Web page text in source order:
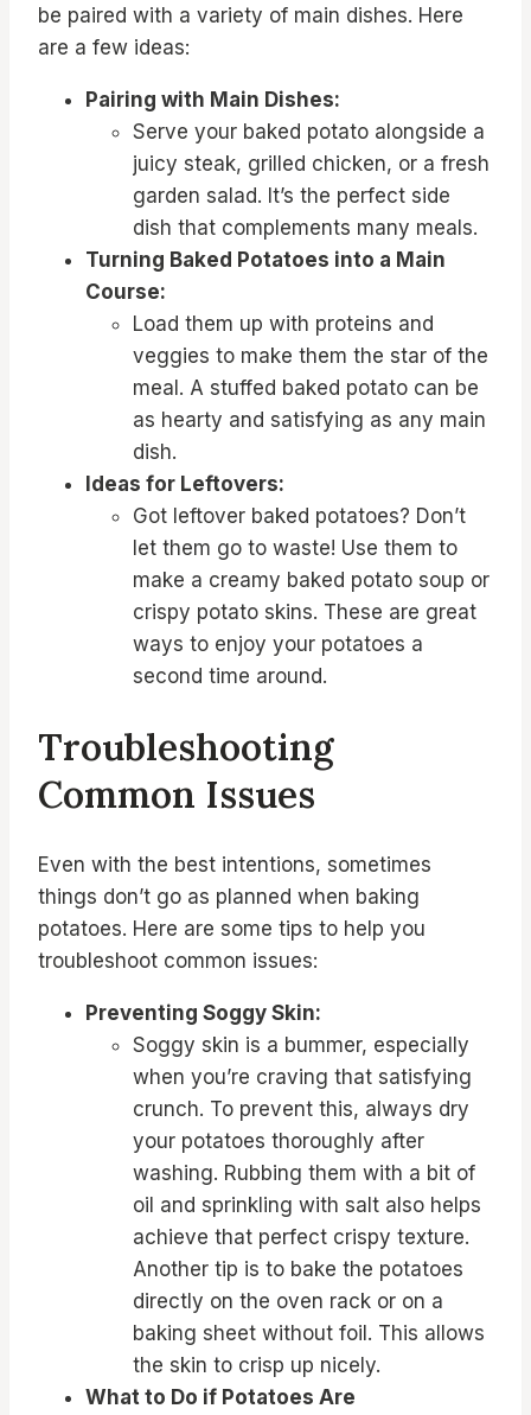
be paired with a variety of main dishes. Here
are a few ideas:
Pairing with Main Dishes:
Serve your baked potato alongside a
juicy steak, grilled chicken, or a fresh
garden salad. It’s the perfect side
dish that complements many meals.
Turning Baked Potatoes into a Main
Course:
Load them up with proteins and
veggies to make them the star of the
meal. A stuffed baked potato can be
as hearty and satisfying as any main
dish.
Ideas for Leftovers:
Got leftover baked potatoes? Don’t
let them go to waste! Use them to
make a creamy baked potato soup or
crispy potato skins. These are great
ways to enjoy your potatoes a
second time around.
Troubleshooting
Common Issues
Even with the best intentions, sometimes
things don’t go as planned when baking
potatoes. Here are some tips to help you
troubleshoot common issues:
Preventing Soggy Skin:
Soggy skin is a bummer, especially
when you’re craving that satisfying
crunch. To prevent this, always dry
your potatoes thoroughly after
washing. Rubbing them with a bit of
oil and sprinkling with salt also helps
achieve that perfect crispy texture.
Another tip is to bake the potatoes
directly on the oven rack or on a
baking sheet without foil. This allows
the skin to crisp up nicely.
What to Do if Potatoes Are